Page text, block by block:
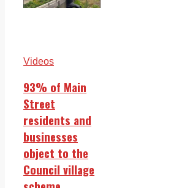
Videos
93% of Main
Street
residents and
businesses
object to the
Council village